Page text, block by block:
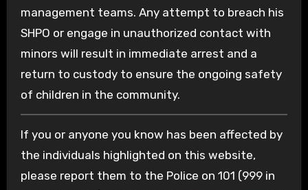
management teams. Any attempt to breach his
SHPO or engage in unauthorized contact with
minors will result in immediate arrest and a
return to custody to ensure the ongoing safety
of children in the community.
If you or anyone you know has been affected by
the individuals highlighted on this website,
please report them to the Police on 101 (999 in